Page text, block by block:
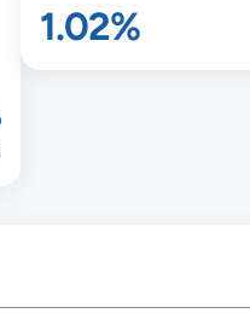
1.02%